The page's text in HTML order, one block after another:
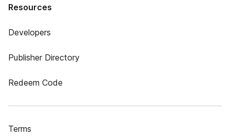
Resources
Developers
Publisher Directory
Redeem Code
Terms